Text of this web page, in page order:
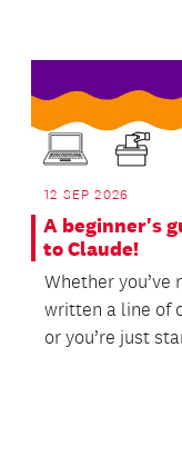
12 SEP 2026
A beginner's
to Claude!
Whether you’ve
written a line of
or you’re just